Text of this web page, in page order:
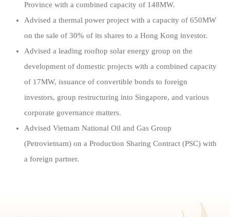
Province with a combined capacity of 148MW.
Advised a thermal power project with a capacity of 650MW
on the sale of 30% of its shares to a Hong Kong investor.
Advised a leading rooftop solar energy group on the
development of domestic projects with a combined capacity
of 17MW, issuance of convertible bonds to foreign
investors, group restructuring into Singapore, and various
corporate governance matters.
Advised Vietnam National Oil and Gas Group
(Petrovietnam) on a Production Sharing Contract (PSC) with
a foreign partner.